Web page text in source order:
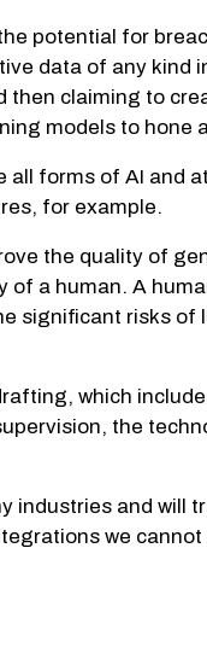
potential for
data of any kind
claiming to
models to hone
all forms of AI and
for example.
the quality of
a human. A
significant risks
which
the
industries and will
we